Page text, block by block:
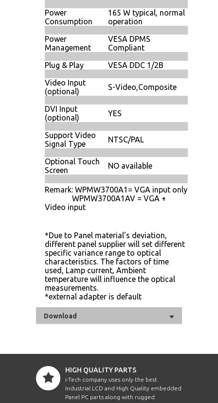
Power
Consumption
165 W typical, normal
operation
Power
Management
VESA DPMS
Compliant
Plug & Play
VESA DDC 1/2B
Video Input
(optional)
S-Video,Composite
DVI Input
(optional)
YES
Support Video
Signal Type
NTSC/PAL
Optional Touch
Screen
NO available
Remark: WPMW3700A1= VGA input only
WPMW3700A1AV = VGA +
Video input
*Due to Panel material's deviation,
different panel supplier will set different
specific variance range to optical
characteristics. The factors of time
used, Lamp current, Ambient
temperature will influence the optical
measurements.
*external adapter is default
Download
HIGH QUALITY PARTS
i-Tech company uses only the best
Industrial LCD and High Quality embedded
Panel PC parts along with rugged